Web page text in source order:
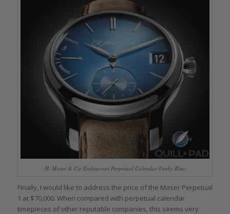
H. Moser & Cie Endeavour Perpetual Calendar Funky Blue
Finally, I would like to address the price of the Moser Perpetual
1 at $70,000. When compared with perpetual calendar
timepieces of other reputable companies, this seems very